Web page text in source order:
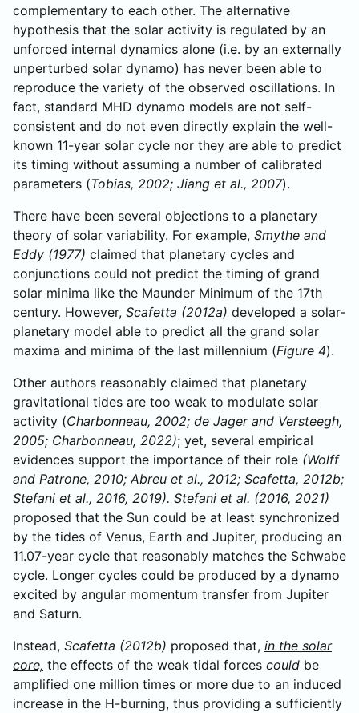
complementary to each other. The alternative
hypothesis that the solar activity is regulated by an
unforced internal dynamics alone (i.e. by an externally
unperturbed solar dynamo) has never been able to
reproduce the variety of the observed oscillations. In
fact, standard MHD dynamo models are not self-
consistent and do not even directly explain the well-
known 11-year solar cycle nor they are able to predict
its timing without assuming a number of calibrated
parameters (Tobias, 2002; Jiang et al., 2007).
There have been several objections to a planetary
theory of solar variability. For example, Smythe and
Eddy (1977) claimed that planetary cycles and
conjunctions could not predict the timing of grand
solar minima like the Maunder Minimum of the 17th
century. However, Scafetta (2012a) developed a solar-
planetary model able to predict all the grand solar
maxima and minima of the last millennium (Figure 4).
Other authors reasonably claimed that planetary
gravitational tides are too weak to modulate solar
activity (Charbonneau, 2002; de Jager and Versteegh,
2005; Charbonneau, 2022); yet, several empirical
evidences support the importance of their role (Wolff
and Patrone, 2010; Abreu et al., 2012; Scafetta, 2012b;
Stefani et al., 2016, 2019). Stefani et al. (2016, 2021)
proposed that the Sun could be at least synchronized
by the tides of Venus, Earth and Jupiter, producing an
11.07-year cycle that reasonably matches the Schwabe
cycle. Longer cycles could be produced by a dynamo
excited by angular momentum transfer from Jupiter
and Saturn.
Instead, Scafetta (2012b) proposed that, in the solar
core, the effects of the weak tidal forces could be
amplified one million times or more due to an induced
increase in the H-burning, thus providing a sufficiently